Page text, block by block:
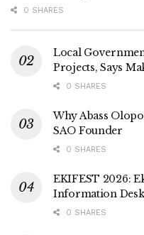
0 SHARES
Local
Projects, Says
0 SHARES
Why Abass
SAO Founder
0 SHARES
EKIFEST 2026:
Information
0 SHARES